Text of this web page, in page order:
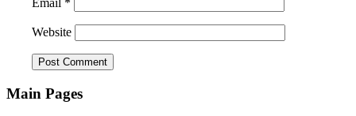
Email *
Website
Main Pages